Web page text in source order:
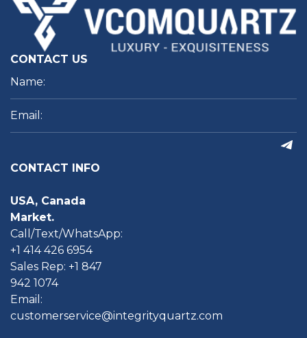
CONTACT US
CONTACT INFO
USA, Canada
Market.
Call/Text/WhatsApp:
+1 414 426 6954
Sales Rep: +1 847
942 1074
Email:
customerservice@integrityquartz.com